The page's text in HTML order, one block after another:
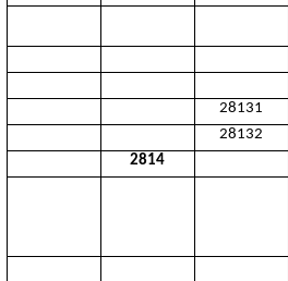
28131
28132
2814